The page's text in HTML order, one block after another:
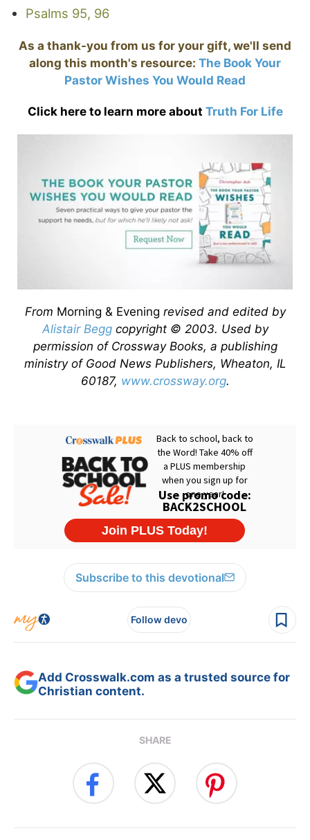
Psalms 95, 96
As a thank-you from us for your gift, we'll send
along this month's resource: The Book Your
Pastor Wishes You Would Read
Click here to learn more about Truth For Life
From Morning & Evening revised and edited by
Alistair Beggcopyright © 2003. Used by
permission of Crossway Books, a publishing
ministry of Good News Publishers, Wheaton, IL
60187, www.crossway.org.
Subscribe to this devotional
Follow devo
Add Crosswalk.com as a trusted source for
Christian content.
SHARE